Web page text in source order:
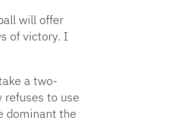
will offer
of victory. I
a two-
refuses to use
dominant the